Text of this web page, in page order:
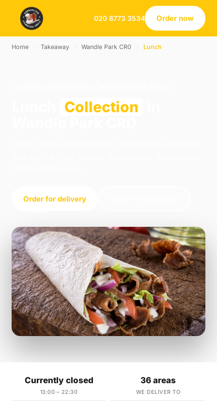
020 8773 3534 Order now
Home Takeaway Wandle Park CR0 Lunch
Collection
Order for delivery
Currently closed
13:00 – 22:30
36 areas
WE DELIVER TO